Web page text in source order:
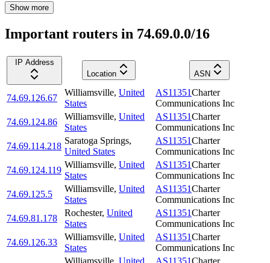
Show more
Important routers in 74.69.0.0/16
IP Address
Location
ASN
74.69.126.67
Williamsville, United
States
AS11351Charter
Communications Inc
74.69.124.86
Williamsville, United
States
AS11351Charter
Communications Inc
74.69.114.218
Saratoga Springs,
United States
AS11351Charter
Communications Inc
74.69.124.119
Williamsville, United
States
AS11351Charter
Communications Inc
74.69.125.5
Williamsville, United
States
AS11351Charter
Communications Inc
74.69.81.178
Rochester, United
States
AS11351Charter
Communications Inc
74.69.126.33
Williamsville, United
States
AS11351Charter
Communications Inc